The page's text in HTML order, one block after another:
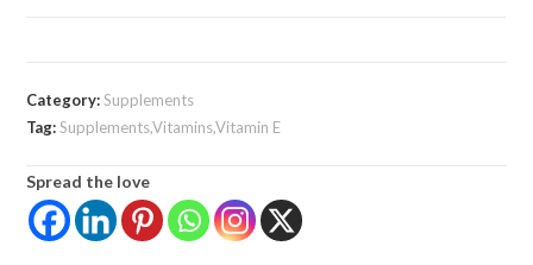
Category:Supplements
Tag:Supplements,Vitamins,Vitamin E
Spread the love